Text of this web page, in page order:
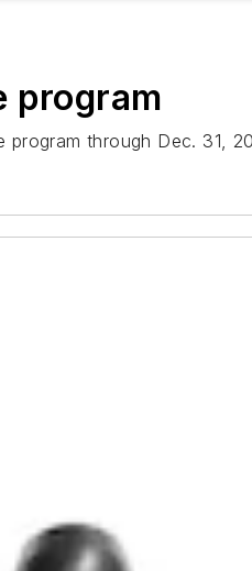
program
program through Dec. 31,